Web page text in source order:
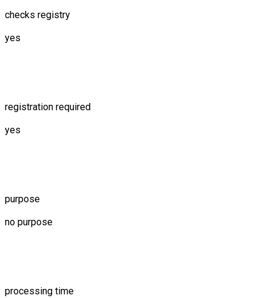
checks registry
yes
registration required
yes
purpose
no purpose
processing time